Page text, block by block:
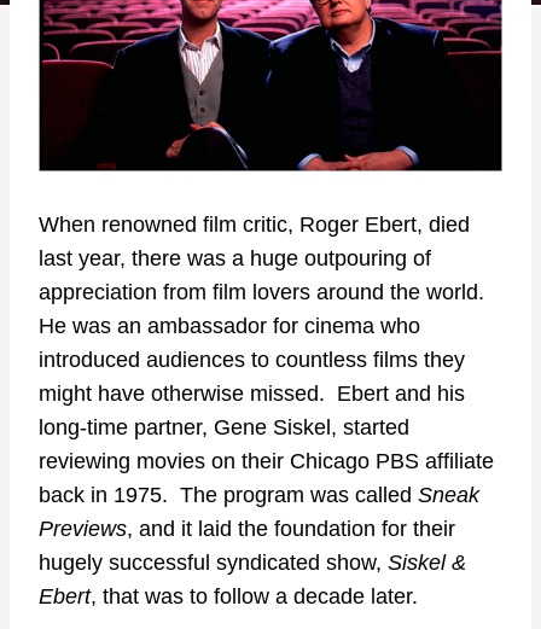
When renowned film critic, Roger Ebert, died
last year, there was a huge outpouring of
appreciation from film lovers around the world.
He was an ambassador for cinema who
introduced audiences to countless films they
might have otherwise missed. Ebert and his
long-time partner, Gene Siskel, started
reviewing movies on their Chicago PBS affiliate
back in 1975. The program was called Sneak
Previews, and it laid the foundation for their
hugely successful syndicated show, Siskel &
Ebert, that was to follow a decade later.